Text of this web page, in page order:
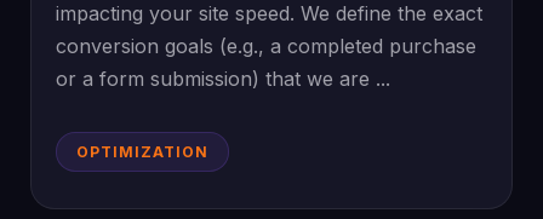
impacting your site speed. We define the exact
conversion goals (e.g., a completed purchase
or a form submission) that we are ...
OPTIMIZATION